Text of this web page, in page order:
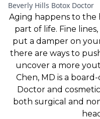
Beverly Hills Botox Doctor
Aging happens to the
part of life. Fine
put a damper on
there are ways to
uncover a more
Chen, MD is a
Doctor and
both surgical and